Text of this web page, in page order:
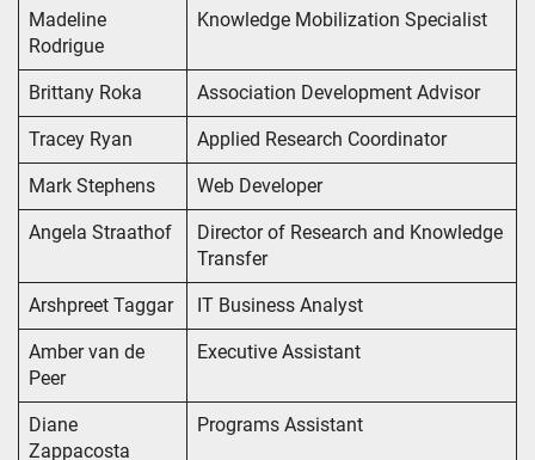
Madeline
Rodrigue
Knowledge Mobilization Specialist
Brittany Roka Association Development Advisor
Tracey Ryan Applied Research Coordinator
Mark Stephens Web Developer
Angela Straathof
Director of Research and Knowledge
Transfer
Arshpreet Taggar IT Business Analyst
Amber van de
Peer
Executive Assistant
Diane
Zappacosta
Programs Assistant